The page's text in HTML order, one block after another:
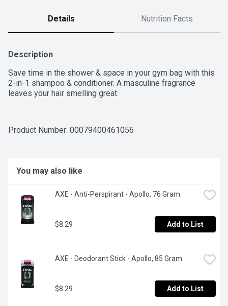
Details Nutrition Facts
Description
Save time in the shower & space in your gym bag with this
2-in-1 shampoo & conditioner. A masculine fragrance
leaves your hair smelling great.
Product Number: 00079400461056
You may also like
AXE - Anti-Perspirant - Apollo, 76 Gram
$8.29 Add to List
AXE - Deodorant Stick - Apollo, 85 Gram
$8.29 Add to List